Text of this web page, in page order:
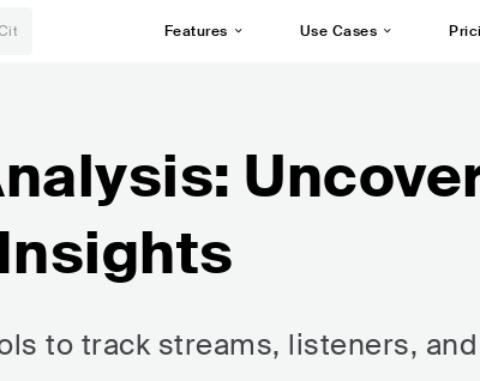
Features Use Cases
to track streams, listeners, and